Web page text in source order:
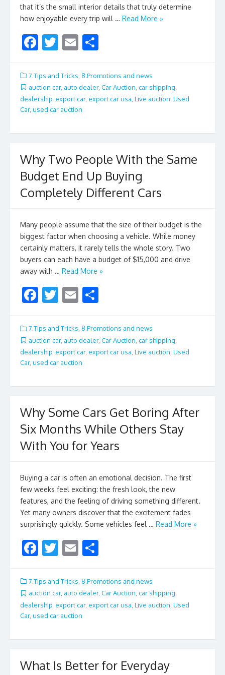
that it’s the small interior details that truly determine
how enjoyable every trip will … Read More »
F
e
b
o
k
T
itt
er
E
ai
l
ar
e
7.Tips and Tricks 8.Promotions and news
auction car, auto dealer, Car Auction car shipping
dealership, export car, export car usa, Live auction, Used
Car, used car auction
Why Two People With the Same
Budget End Up Buying
Completely Different Cars
Many people assume that the size of their budget is the
biggest factor when choosing a vehicle. While money
certainly matters, it rarely tells the whole story. Two
buyers can each have a budget of $15,000 and drive
away with … Read More »
F
e
b
o
k
T
itt
er
E
ai
l
ar
e
7.Tips and Tricks, 8.Promotions and news
auction car, auto dealer, Car Auction car shipping
dealership export car, export car usa Live auction Used
Car, used car auction
Why Some Cars Get Boring After
Six Months While Others Stay
With You for Years
Buying a car is often an emotional decision. The first
few weeks feel exciting: the fresh look, the new
features, and the feeling of driving something different.
Yet many owners discover that the excitement fades
surprisingly quickly. Some vehicles feel … Read More »
F
e
b
o
k
T
itt
er
E
ai
l
ar
e
7.Tips and Tricks 8.Promotions and news
auction car, auto dealer, Car Auction, car shipping,
dealership export car, export car usa Live auction Used
Car, used car auction
What Is Better for Everyday